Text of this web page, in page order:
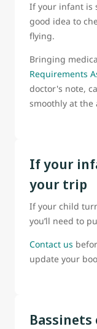
If your infant is
good idea to
flying.
Bringing
Requirements
doctor's note,
smoothly at the
If your
your trip
If your child
you’ll need to
Contact us
update your